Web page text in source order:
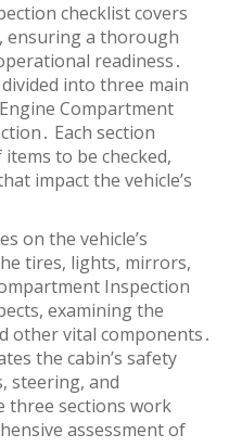
checklist covers
ensuring a thorough
readiness․
into three main
Compartment
Each section
to be checked,
impact the vehicle’s
on the vehicle’s
tires, lights, mirrors,
Inspection
examining the
other vital components․
the cabin’s safety
steering, and
three sections work
assessment of